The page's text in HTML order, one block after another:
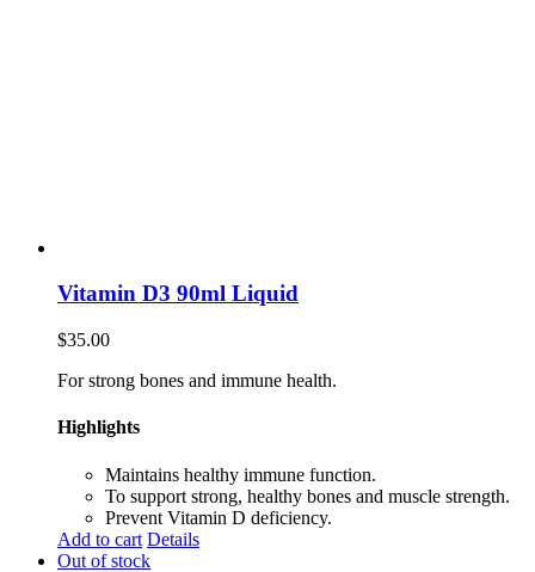
Vitamin D3 90ml Liquid
$35.00
For strong bones and immune health.
Highlights
Maintains healthy immune function.
To support strong, healthy bones and muscle strength.
Prevent Vitamin D deficiency.
Add to cart Details
Out of stock